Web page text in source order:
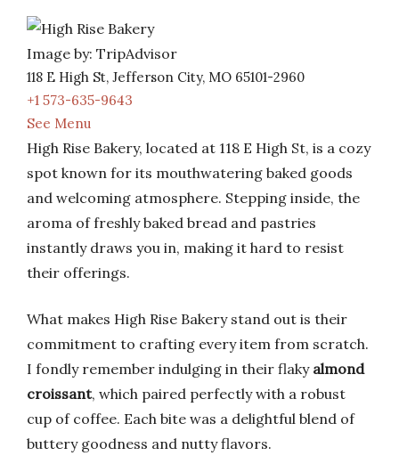
Image by: TripAdvisor
118 E High St, Jefferson City, MO 65101-2960
+1 573-635-9643
See Menu
High Rise Bakery, located at 118 E High St, is a cozy
spot known for its mouthwatering baked goods
and welcoming atmosphere. Stepping inside, the
aroma of freshly baked bread and pastries
instantly draws you in, making it hard to resist
their offerings.
What makes High Rise Bakery stand out is their
commitment to crafting every item from scratch.
I fondly remember indulging in their flaky almond
croissant, which paired perfectly with a robust
cup of coffee. Each bite was a delightful blend of
buttery goodness and nutty flavors.